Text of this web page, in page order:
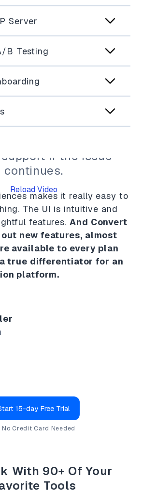
Server
B Testing
can't be displayed
if the issue
continues.
Reload Video
makes it really easy to
The UI is intuitive and
features. And Convert
new features, almost
available to every plan
true differentiator for an
platform.
15-day Free Trial
No Credit Card Needed
With 90+ Of Your
Tools